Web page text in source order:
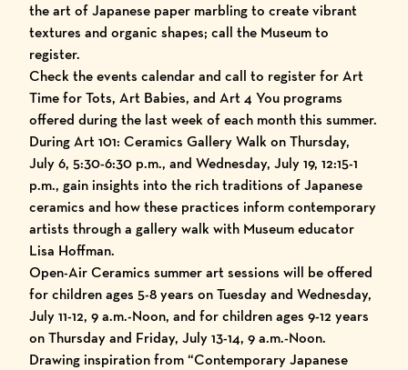
the art of Japanese paper marbling to create vibrant
textures and organic shapes; call the Museum to
register.
Check the events calendar and call to register for Art
Time for Tots, Art Babies, and Art 4 You programs
offered during the last week of each month this summer.
During Art 101: Ceramics Gallery Walk on Thursday,
July 6, 5:30-6:30 p.m., and Wednesday, July 19, 12:15-1
p.m., gain insights into the rich traditions of Japanese
ceramics and how these practices inform contemporary
artists through a gallery walk with Museum educator
Lisa Hoffman.
Open-Air Ceramics summer art sessions will be offered
for children ages 5-8 years on Tuesday and Wednesday,
July 11-12, 9 a.m.-Noon, and for children ages 9-12 years
on Thursday and Friday, July 13-14, 9 a.m.-Noon.
Drawing inspiration from “Contemporary Japanese